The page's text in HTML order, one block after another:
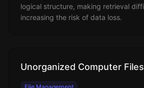
logical structure, making retrieval
increasing the risk of data loss.
Unorganized Computer Files